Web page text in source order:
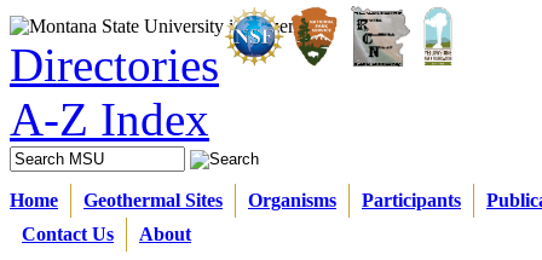
Directories
A-Z Index
Home Geothermal Sites Organisms Participants
Contact Us
About